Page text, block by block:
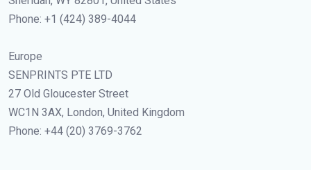
Phone: +1 (424) 389-4044
Europe
SENPRINTS PTE LTD
27 Old Gloucester Street
WC1N 3AX, London, United Kingdom
Phone: +44 (20) 3769-3762